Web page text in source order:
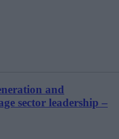
and
sector leadership –